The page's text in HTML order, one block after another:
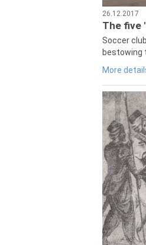
26.12.2017
The five
Soccer
bestowing
More